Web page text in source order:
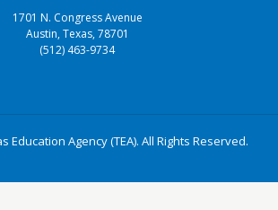
1701 N. Congress Avenue
Austin, Texas, 78701
(512) 463-9734
Education Agency (TEA). All Rights Reserved.